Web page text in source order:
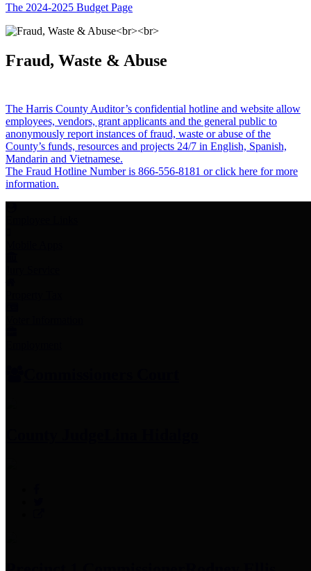
The 2024-2025 Budget Page
Fraud, Waste & Abuse
The Harris County Auditor’s confidential hotline and website allow
employees, vendors, grant applicants and the general public to
anonymously report instances of fraud, waste or abuse of the
County’s funds, resources and projects 24/7 in English, Spanish,
Mandarin and Vietnamese.
The Fraud Hotline Number is 866-556-8181 or click here for more
information.